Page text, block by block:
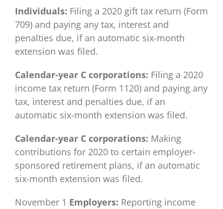
Individuals: Filing a 2020 gift tax return (Form
709) and paying any tax, interest and
penalties due, if an automatic six-month
extension was filed.
Calendar-year C corporations: Filing a 2020
income tax return (Form 1120) and paying any
tax, interest and penalties due, if an
automatic six-month extension was filed.
Calendar-year C corporations: Making
contributions for 2020 to certain employer-
sponsored retirement plans, if an automatic
six-month extension was filed.
November 1 Employers: Reporting income